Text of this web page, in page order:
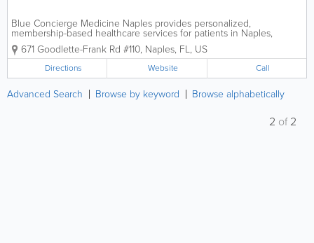
Blue Concierge Medicine Naples provides personalized,
membership-based healthcare services for patients in Naples,
Florida, offering a more accessible and relationship-driven approach
to primary care. Designed for individuals who value...
671 Goodlette-Frank Rd #110, Naples, FL, US
Directions Website Call
Advanced Search Browse by keyword Browse alphabetically
2 of2